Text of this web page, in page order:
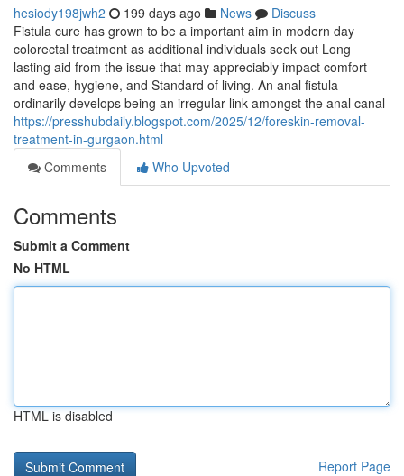
hesiody198jwh2 199 days ago News
Discuss
Fistula cure has grown to be a important aim in modern day
colorectal treatment as additional individuals seek out Long
lasting aid from the issue that may appreciably impact comfort
and ease, hygiene, and Standard of living. An anal fistula
ordinarily develops being an irregular link amongst the anal canal
https://presshubdaily.blogspot.com/2025/12/foreskin-removal-
treatment-in-gurgaon.html
Comments
Who Upvoted
Comments
Submit a Comment
No HTML
HTML is disabled
Report Page